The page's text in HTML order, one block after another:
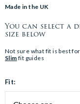
Made in the UK
You can select a
size below
Not sure what fit is best
Slim fit guides
Fit: